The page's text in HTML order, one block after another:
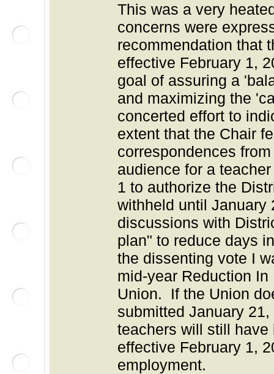
This was a very
concerns were
recommendation that
effective February 1,
goal of assuring a
and maximizing the
concerted effort to
extent that the Chair
correspondences
audience for a
1 to authorize the
withheld until January
discussions with
plan" to reduce days
the dissenting vote I
mid-year Reduction
Union. If the Union
submitted January
teachers will still have
effective February 1,
employment.